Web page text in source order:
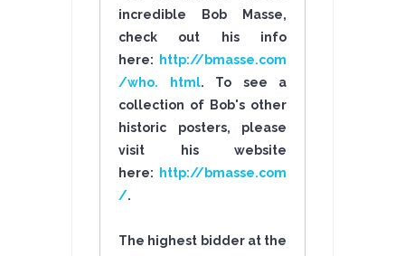
incredible Bob Masse,
check out his info
here:
http://bmasse.com
/who. html. To see a
collection of Bob's other
historic posters, please
visit his website
here:
http://bmasse.com
/.
The highest bidder at the